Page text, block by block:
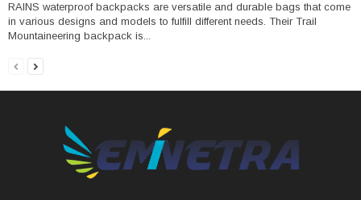
RAINS waterproof backpacks are versatile and durable bags that come
in various designs and models to fulfill different needs. Their Trail
Mountaineering backpack is...